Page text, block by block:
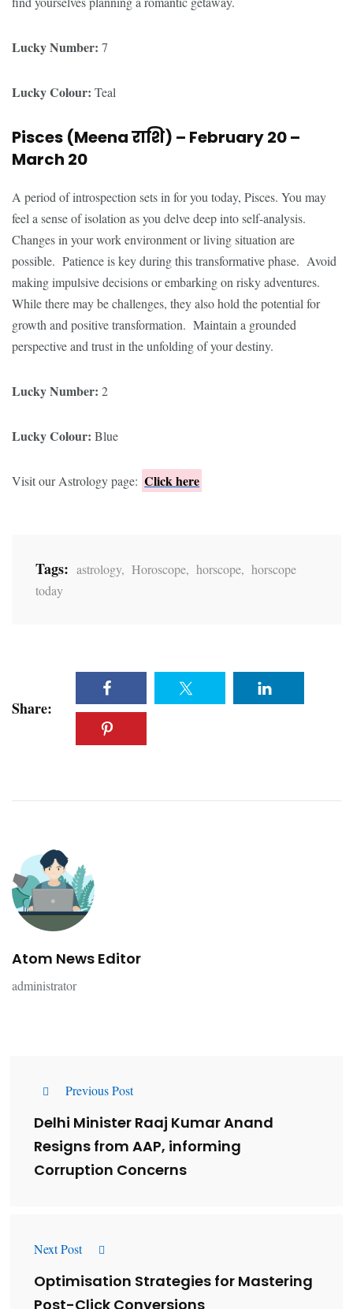
Lucky Number: 7
Lucky Colour: Teal
Pisces (Meenaराशि) – February 20 –
March 20
A period of introspection sets in for you today, Pisces. You may
feel a sense of isolation as you delve deep into self-analysis.
Changes in your work environment or living situation are
possible. Patience is key during this transformative phase. Avoid
making impulsive decisions or embarking on risky adventures.
While there may be challenges, they also hold the potential for
growth and positive transformation. Maintain a grounded
perspective and trust in the unfolding of your destiny.
Lucky Number: 2
Lucky Colour: Blue
Visit our Astrology page: Click here
Tags: astrology, Horoscope, horscope, horscope
today
Share:
Atom News Editor
administrator
Previous Post
Delhi Minister Raaj Kumar Anand
Resigns from AAP, informing
Corruption Concerns
Next Post
Optimisation Strategies for Mastering